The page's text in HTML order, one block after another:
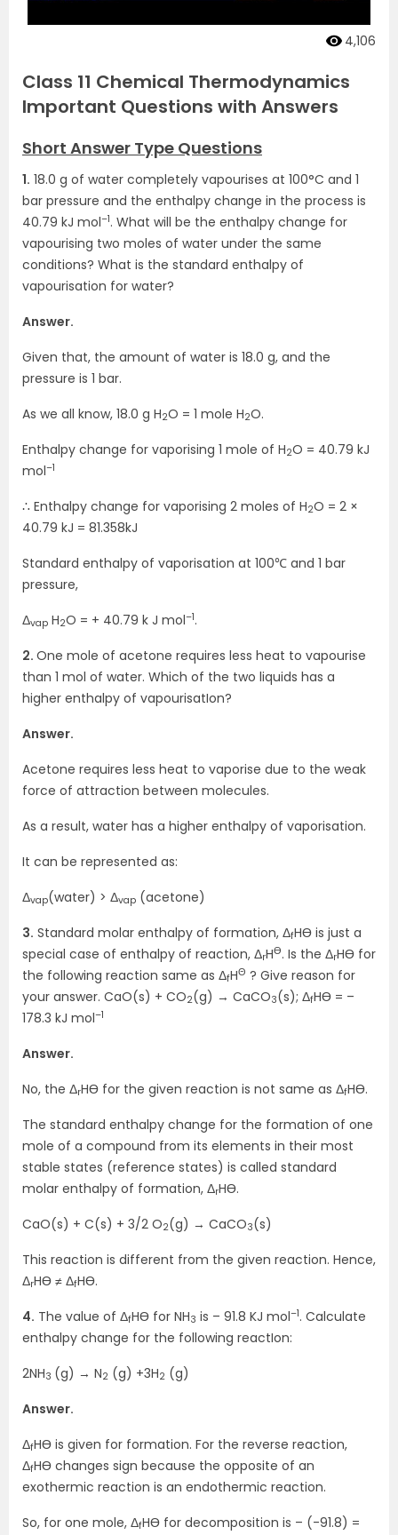
4,106
Class 11 Chemical Thermodynamics
Important Questions with Answers
Short Answer Type Questions
1. 18.0 g of water completely vapourises at 100°C and 1
bar pressure and the enthalpy change in the process is
40.79 kJ mol–1. What will be the enthalpy change for
vapourising two moles of water under the same
conditions? What is the standard enthalpy of
vapourisation for water?
Answer.
Given that, the amount of water is 18.0 g, and the
pressure is 1 bar.
As we all know, 18.0 g H2O = 1 mole H2O.
Enthalpy change for vaporising 1 mole of H2O = 40.79 kJ
mol–1
∴ Enthalpy change for vaporising 2 moles of H2O = 2 ×
40.79 kJ = 81.358kJ
Standard enthalpy of vaporisation at 100℃ and 1 bar
pressure,
Δvap H2O = + 40.79 k J mol–1.
2. One mole of acetone requires less heat to vapourise
than 1 mol of water. Which of the two liquids has a
higher enthalpy of vapourisatIon?
Answer.
Acetone requires less heat to vaporise due to the weak
force of attraction between molecules.
As a result, water has a higher enthalpy of vaporisation.
It can be represented as:
Δvap(water) > Δvap (acetone)
3. Standard molar enthalpy of formation, ΔfHӨ is just a
special case of enthalpy of reaction, ΔrHӨ. Is the ΔrHӨ for
the following reaction same as ΔfHΘ ? Give reason for
your answer. CaO(s) + CO2(g) → CaCO3(s); ΔfHӨ = –
178.3 kJ mol–1
Answer.
No, the ΔrHӨ for the given reaction is not same as ΔfHӨ.
The standard enthalpy change for the formation of one
mole of a compound from its elements in their most
stable states (reference states) is called standard
molar enthalpy of formation, ΔrHӨ.
CaO(s) + C(s) + 3/2 O2(g) → CaCO3(s)
This reaction is different from the given reaction. Hence,
ΔrHӨ ≠ ΔfHӨ.
4. The value of ΔfHӨ for NH3 is – 91.8 KJ mol–1. Calculate
enthalpy change for the following reactIon:
2NH3 (g) → N2 (g) +3H2 (g)
Answer.
ΔfHӨ is given for formation. For the reverse reaction,
ΔfHӨ changes sign because the opposite of an
exothermic reaction is an endothermic reaction.
So, for one mole, ΔfHӨ for decomposition is – (-91.8) =